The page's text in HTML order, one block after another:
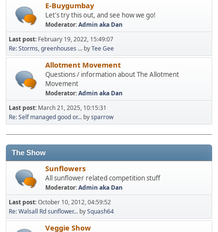
E-Buygumbay
Let's try this out, and see how we go!
Moderator:Admin aka Dan
Last post: February 19, 2022, 15:49:07
Re: Storms, greenhouses ... byTee Gee
Allotment Movement
Questions / information about The Allotment
Movement
Moderator:Admin aka Dan
Last post: March 21, 2025, 10:15:31
Re: Self managed good or... bysparrow
The Show
Sunflowers
All sunflower related competition stuff
Moderator:Admin aka Dan
Last post:October 10, 2012, 04:59:52
Re: Walsall Rd sunflower... bySquash64
Veggie Show